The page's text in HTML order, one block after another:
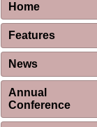
Home
Features
News
Annual
Conference